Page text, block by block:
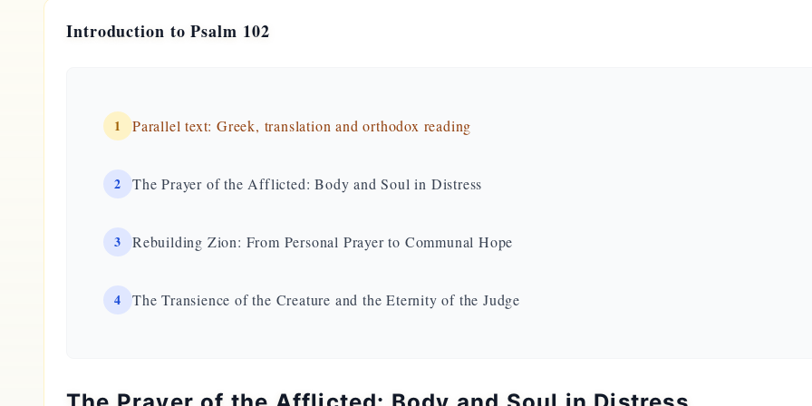
Introduction to Psalm 102
1 Parallel text: Greek, translation and orthodox reading
2 The Prayer of the Afflicted: Body and Soul in Distress
3 Rebuilding Zion: From Personal Prayer to Communal Hope
4 The Transience of the Creature and the Eternity of the Judge